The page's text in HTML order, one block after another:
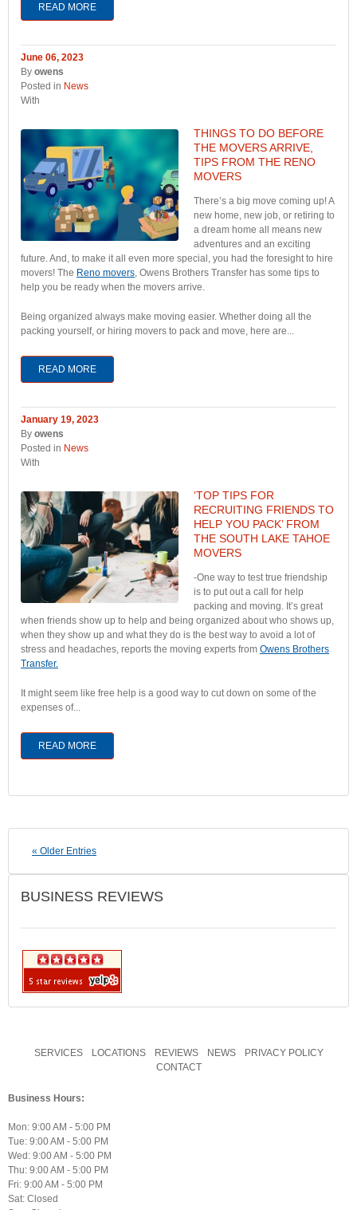
READ MORE
June 06, 2023
By owens
Posted in News
With
THINGS TO DO BEFORE
THE MOVERS ARRIVE,
TIPS FROM THE RENO
MOVERS
There’s a big move coming up! A
new home, new job, or retiring to
a dream home all means new
adventures and an exciting
future. And, to make it all even more special, you had the foresight to hire
movers! The Reno movers , Owens Brothers Transfer has some tips to
help you be ready when the movers arrive.
Being organized always make moving easier. Whether doing all the
packing yourself, or hiring movers to pack and move, here are...
READ MORE
January 19, 2023
By owens
Posted in News
With
‘TOP TIPS FOR
RECRUITING FRIENDS TO
HELP YOU PACK’ FROM
THE SOUTH LAKE TAHOE
MOVERS
-One way to test true friendship
is to put out a call for help
packing and moving. It’s great
when friends show up to help and being organized about who shows up,
when they show up and what they do is the best way to avoid a lot of
stress and headaches, reports the moving experts from Owens Brothers
Transfer.
It might seem like free help is a good way to cut down on some of the
expenses of...
READ MORE
« Older Entries
BUSINESS REVIEWS
SERVICES LOCATIONS REVIEWS NEWS
PRIVACY POLICY
CONTACT
Business Hours:
Mon: 9:00 AM - 5:00 PM
Tue: 9:00 AM - 5:00 PM
Wed: 9:00 AM - 5:00 PM
Thu: 9:00 AM - 5:00 PM
Fri: 9:00 AM - 5:00 PM
Sat: Closed